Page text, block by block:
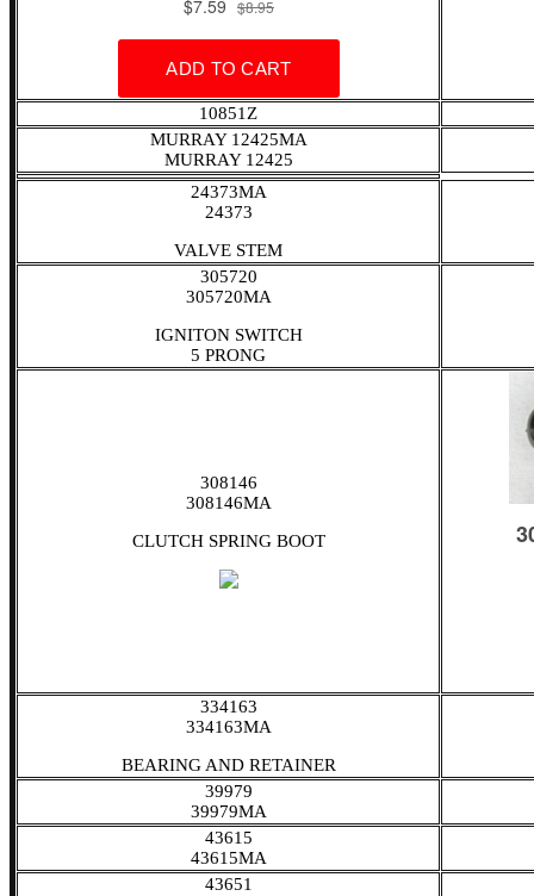
10851Z
MURRAY 12425MA
MURRAY 12425
24373MA
24373
VALVE STEM
305720
305720MA
IGNITON SWITCH
5 PRONG
308146
308146MA
CLUTCH SPRING BOOT
334163
334163MA
BEARING AND RETAINER
39979
39979MA
43615
43615MA
43651